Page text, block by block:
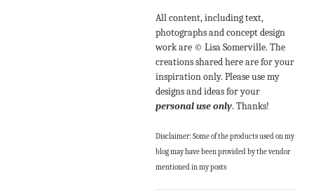
All content, including text,
photographs and concept design
work are © Lisa Somerville. The
creations shared here are for your
inspiration only. Please use my
designs and ideas for your
personal use only. Thanks!
Disclaimer: Some of the products used on my
blog may have been provided by the vendor
mentioned in my posts